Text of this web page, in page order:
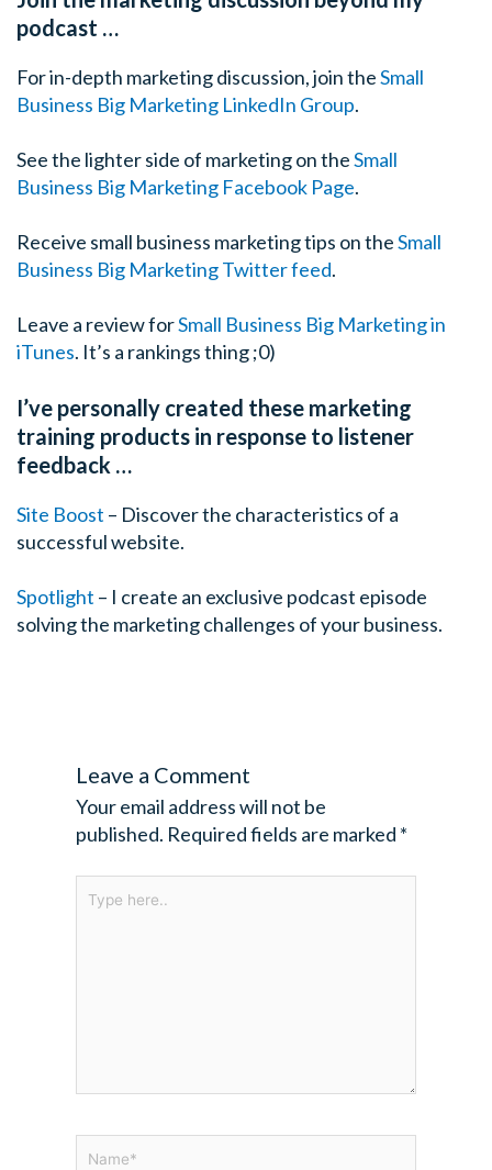
podcast …
For in-depth marketing discussion, join theSmall
Business Big Marketing LinkedIn Group.
See the lighter side of marketing on theSmall
Business Big Marketing Facebook Page.
Receive small business marketing tips on theSmall
Business Big Marketing Twitter feed.
Leave a review forSmall Business Big Marketing in
iTunes. It’s a rankings thing ;0)
I’ve personally created these marketing
training products in response to listener
feedback …
Site Boost – Discover the characteristics of a
successful website.
Spotlight – I create an exclusive podcast episode
solving the marketing challenges of your business.
Leave a Comment
Your email address will not be
published. Required fields are marked *
Type